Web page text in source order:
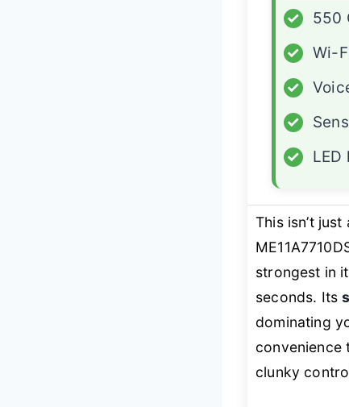
✓
550
✓
Wi-
✓
✓
✓
LED
This isn’t
strongest in
seconds. Its
dominating
convenience
clunky